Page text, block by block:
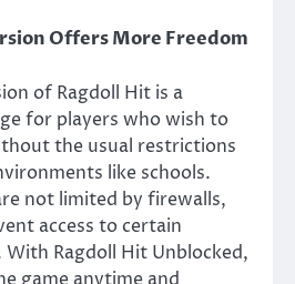
Offers More Freedom
of Ragdoll Hit is a
for players who wish to
the usual restrictions
like schools.
not limited by firewalls,
access to certain
Ragdoll Hit Unblocked,
game anytime and